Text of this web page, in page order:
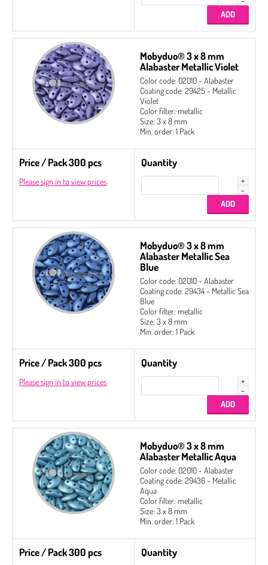
Mobyduo® 3 x 8 mm
Alabaster Metallic Violet
Color code: 02010 - Alabaster
Coating code: 29425 - Metallic
Violet
Color filter: metallic
Size: 3 x 8 mm
Min. order: 1 Pack
Price / Pack 300 pcs
Please sign in to view prices
Quantity
Mobyduo® 3 x 8 mm
Alabaster Metallic Sea
Blue
Color code: 02010 - Alabaster
Coating code: 29434 - Metallic Sea
Blue
Color filter: metallic
Size: 3 x 8 mm
Min. order: 1 Pack
Price / Pack 300 pcs
Please sign in to view prices
Quantity
Mobyduo® 3 x 8 mm
Alabaster Metallic Aqua
Color code: 02010 - Alabaster
Coating code: 29436 - Metallic
Aqua
Color filter: metallic
Size: 3 x 8 mm
Min. order: 1 Pack
Price / Pack 300 pcs Quantity